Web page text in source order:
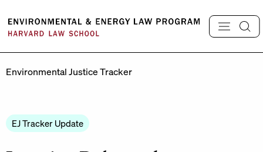
content
Environmental Justice Tracker
EJ Tracker Update